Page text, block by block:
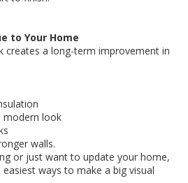
to Your Home
creates a long-term improvement in
modern look
walls.
or just want to update your home,
ways to make a big visual